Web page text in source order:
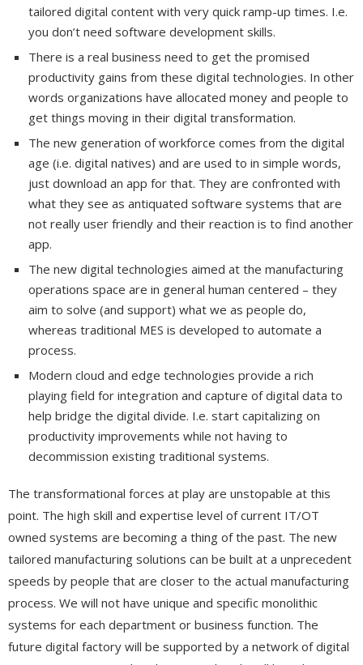
tailored digital content with very quick ramp-up times. I.e.
you don’t need software development skills.
There is a real business need to get the promised
productivity gains from these digital technologies. In other
words organizations have allocated money and people to
get things moving in their digital transformation.
The new generation of workforce comes from the digital
age (i.e. digital natives) and are used to in simple words,
just download an app for that. They are confronted with
what they see as antiquated software systems that are
not really user friendly and their reaction is to find another
app.
The new digital technologies aimed at the manufacturing
operations space are in general human centered – they
aim to solve (and support) what we as people do,
whereas traditional MES is developed to automate a
process.
Modern cloud and edge technologies provide a rich
playing field for integration and capture of digital data to
help bridge the digital divide. I.e. start capitalizing on
productivity improvements while not having to
decommission existing traditional systems.
The transformational forces at play are unstopable at this
point. The high skill and expertise level of current IT/OT
owned systems are becoming a thing of the past. The new
tailored manufacturing solutions can be built at a unprecedent
speeds by people that are closer to the actual manufacturing
process. We will not have unique and specific monolithic
systems for each department or business function. The
future digital factory will be supported by a network of digital